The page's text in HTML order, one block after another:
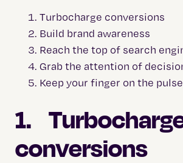
Turbocharge conversions
Build brand awareness
Reach the top of search
Grab the attention of
Keep your finger on the pulse
1.
conversions